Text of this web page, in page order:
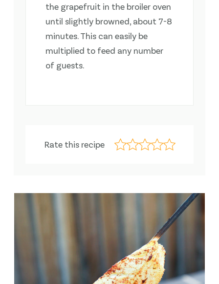
the grapefruit in the broiler oven
until slightly browned, about 7-8
minutes. This can easily be
multiplied to feed any number
of guests.
Rate this recipe